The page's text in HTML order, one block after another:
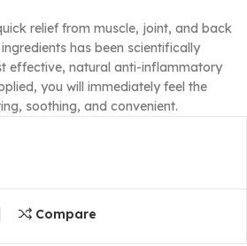
relief from muscle, joint, and back
has been scientifically
effective, natural anti-inflammatory
you will immediately feel the
soothing, and convenient.
Compare